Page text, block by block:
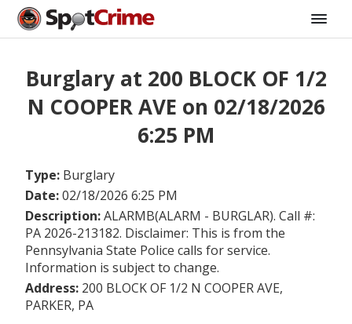
Burglary at 200 BLOCK OF 1/2
N COOPER AVE on 02/18/2026
6:25 PM
Type: Burglary
Date:02/18/2026 6:25 PM
Description:ALARMB(ALARM - BURGLAR). Call #:
PA 2026-213182. Disclaimer: This is from the
Pennsylvania State Police calls for service.
Information is subject to change.
Address: 200 BLOCK OF 1/2 N COOPER AVE,
PARKER, PA